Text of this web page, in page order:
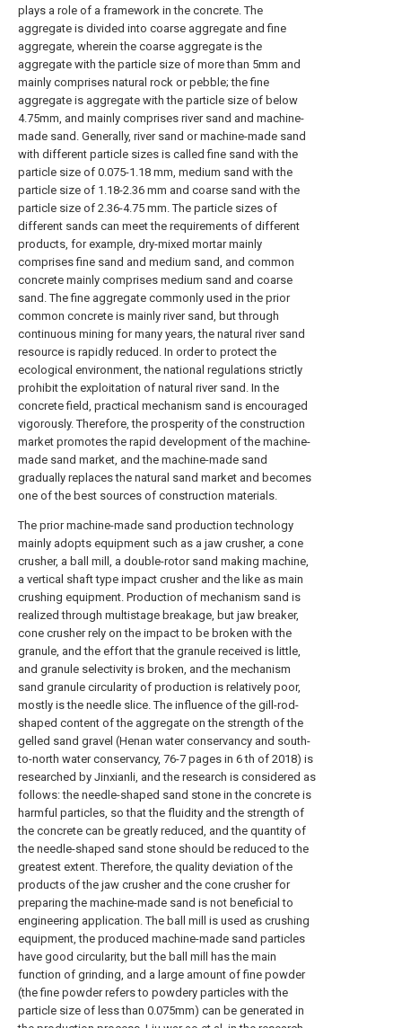
plays a role of a framework in the concrete. The
aggregate is divided into coarse aggregate and fine
aggregate, wherein the coarse aggregate is the
aggregate with the particle size of more than 5mm and
mainly comprises natural rock or pebble; the fine
aggregate is aggregate with the particle size of below
4.75mm, and mainly comprises river sand and machine-
made sand. Generally, river sand or machine-made sand
with different particle sizes is called fine sand with the
particle size of 0.075-1.18 mm, medium sand with the
particle size of 1.18-2.36 mm and coarse sand with the
particle size of 2.36-4.75 mm. The particle sizes of
different sands can meet the requirements of different
products, for example, dry-mixed mortar mainly
comprises fine sand and medium sand, and common
concrete mainly comprises medium sand and coarse
sand. The fine aggregate commonly used in the prior
common concrete is mainly river sand, but through
continuous mining for many years, the natural river sand
resource is rapidly reduced. In order to protect the
ecological environment, the national regulations strictly
prohibit the exploitation of natural river sand. In the
concrete field, practical mechanism sand is encouraged
vigorously. Therefore, the prosperity of the construction
market promotes the rapid development of the machine-
made sand market, and the machine-made sand
gradually replaces the natural sand market and becomes
one of the best sources of construction materials.
The prior machine-made sand production technology
mainly adopts equipment such as a jaw crusher, a cone
crusher, a ball mill, a double-rotor sand making machine,
a vertical shaft type impact crusher and the like as main
crushing equipment. Production of mechanism sand is
realized through multistage breakage, but jaw breaker,
cone crusher rely on the impact to be broken with the
granule, and the effort that the granule received is little,
and granule selectivity is broken, and the mechanism
sand granule circularity of production is relatively poor,
mostly is the needle slice. The influence of the gill-rod-
shaped content of the aggregate on the strength of the
gelled sand gravel (Henan water conservancy and south-
to-north water conservancy, 76-7 pages in 6 th of 2018) is
researched by Jinxianli, and the research is considered as
follows: the needle-shaped sand stone in the concrete is
harmful particles, so that the fluidity and the strength of
the concrete can be greatly reduced, and the quantity of
the needle-shaped sand stone should be reduced to the
greatest extent. Therefore, the quality deviation of the
products of the jaw crusher and the cone crusher for
preparing the machine-made sand is not beneficial to
engineering application. The ball mill is used as crushing
equipment, the produced machine-made sand particles
have good circularity, but the ball mill has the main
function of grinding, and a large amount of fine powder
(the fine powder refers to powdery particles with the
particle size of less than 0.075mm) can be generated in